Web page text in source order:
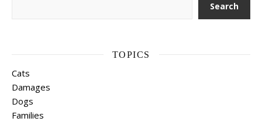
Search
TOPICS
Cats
Damages
Dogs
Families